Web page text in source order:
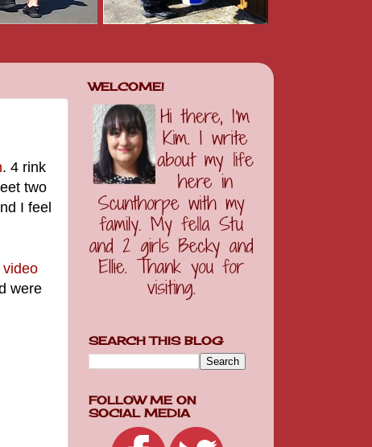
. 4 rink
two
I feel
were
WELCOME!
SEARCH THIS BLOG
FOLLOW ME ON
SOCIAL MEDIA